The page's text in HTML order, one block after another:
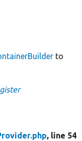
to
, line 54